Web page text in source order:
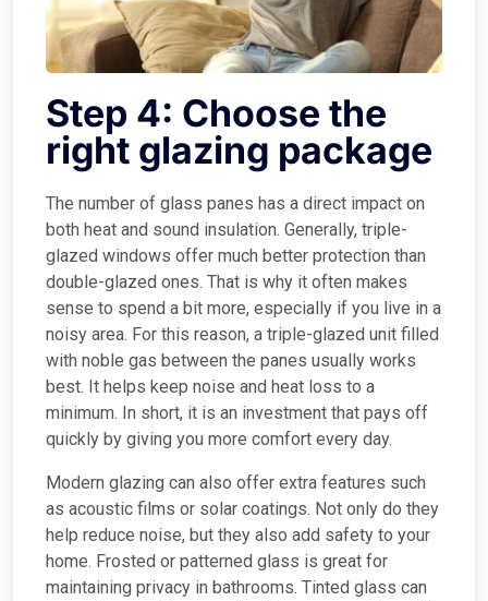
Step 4: Choose the
right glazing package
The number of glass panes has a direct impact on
both heat and sound insulation. Generally, triple-
glazed windows offer much better protection than
double-glazed ones. That is why it often makes
sense to spend a bit more, especially if you live in a
noisy area. For this reason, a triple-glazed unit filled
with noble gas between the panes usually works
best. It helps keep noise and heat loss to a
minimum. In short, it is an investment that pays off
quickly by giving you more comfort every day.
Modern glazing can also offer extra features such
as acoustic films or solar coatings. Not only do they
help reduce noise, but they also add safety to your
home. Frosted or patterned glass is great for
maintaining privacy in bathrooms. Tinted glass can